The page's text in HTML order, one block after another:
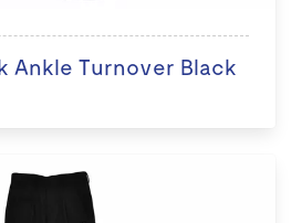
Ankle Turnover Black